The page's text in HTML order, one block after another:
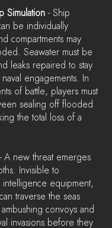
Simulation - Ship
be individually
compartments may
Seawater must be
leaks repaired to stay
engagements. In
of battle, players must
sealing off flooded
the total loss of a
A new threat emerges
Invisible to
intelligence equipment,
traverse the seas
convoys and
invasions before they